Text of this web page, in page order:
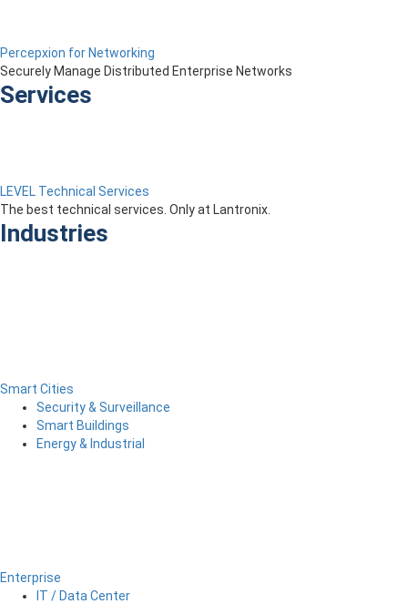
Percepxion for Networking
Securely Manage Distributed Enterprise Networks
Services
LEVEL Technical Services
The best technical services. Only at Lantronix.
Industries
Smart Cities
Security & Surveillance
Smart Buildings
Energy & Industrial
Enterprise
IT / Data Center